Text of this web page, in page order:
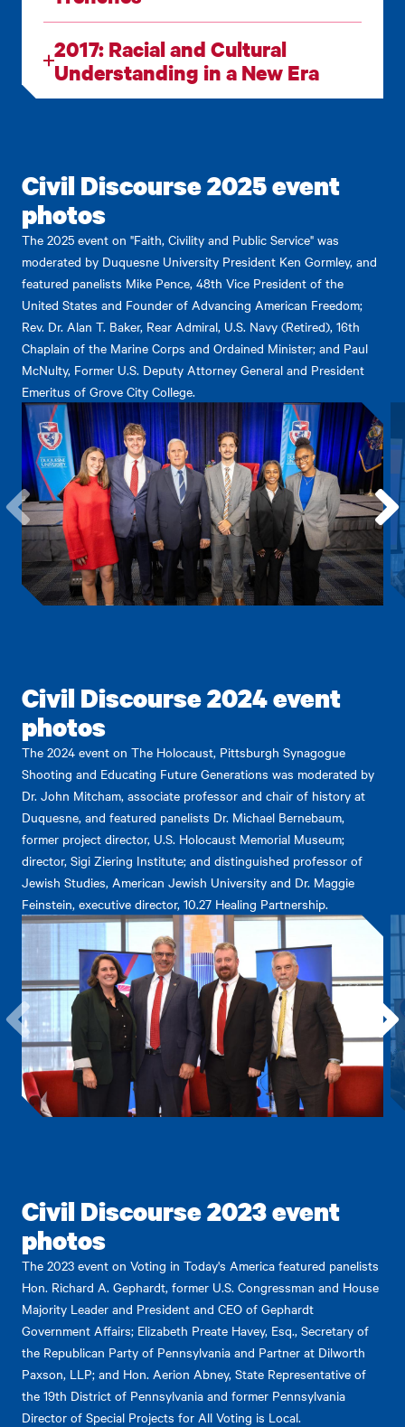
2017: Racial and Cultural
Understanding in a New Era
Civil Discourse 2025 event
photos
The 2025 event on "Faith, Civility and Public Service" was
moderated by Duquesne University President Ken Gormley, and
featured panelists Mike Pence, 48th Vice President of the
United States and Founder of Advancing American Freedom;
Rev. Dr. Alan T. Baker, Rear Admiral, U.S. Navy (Retired), 16th
Chaplain of the Marine Corps and Ordained Minister; and Paul
McNulty, Former U.S. Deputy Attorney General and President
Emeritus of Grove City College.
previous
Go
to
the
next
item.
Civil Discourse 2024 event
photos
The 2024 event on The Holocaust, Pittsburgh Synagogue
Shooting and Educating Future Generations was moderated by
Dr. John Mitcham, associate professor and chair of history at
Duquesne, and featured panelists Dr. Michael Bernebaum,
former project director, U.S. Holocaust Memorial Museum;
director, Sigi Ziering Institute; and distinguished professor of
Jewish Studies, American Jewish University and Dr. Maggie
Feinstein, executive director, 10.27 Healing Partnership.
previous
Go
to
next
item.
Civil Discourse 2023 event
photos
The 2023 event on Voting in Today's America featured panelists
Hon. Richard A. Gephardt, former U.S. Congressman and House
Majority Leader and President and CEO of Gephardt
Government Affairs; Elizabeth Preate Havey, Esq., Secretary of
the Republican Party of Pennsylvania and Partner at Dilworth
Paxson, LLP; and Hon. Aerion Abney, State Representative of
the 19th District of Pennsylvania and former Pennsylvania
Director of Special Projects for All Voting is Local.